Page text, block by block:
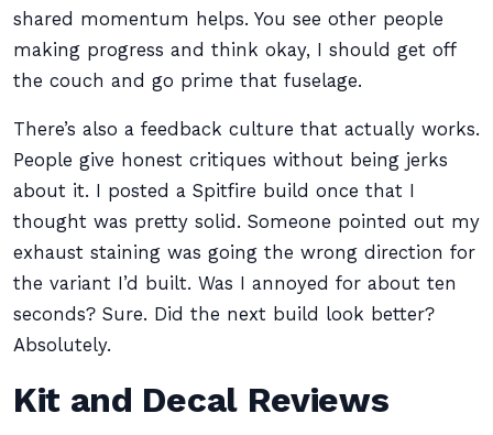
shared momentum helps. You see other people
making progress and think okay, I should get off
the couch and go prime that fuselage.
There’s also a feedback culture that actually works.
People give honest critiques without being jerks
about it. I posted a Spitfire build once that I
thought was pretty solid. Someone pointed out my
exhaust staining was going the wrong direction for
the variant I’d built. Was I annoyed for about ten
seconds? Sure. Did the next build look better?
Absolutely.
Kit and Decal Reviews